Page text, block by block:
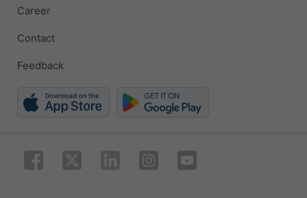
Career
Contact
Feedback